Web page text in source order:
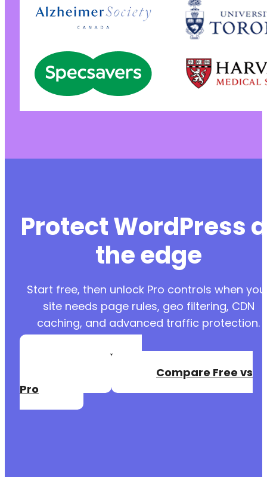
Protect WordPress
the edge
Start free, then unlock Pro controls when
site needs page rules, geo filtering, CDN
caching, and advanced traffic protection.
Create a Free
Compare Free vs
Pro